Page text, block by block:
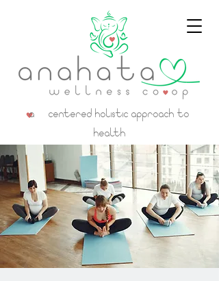
a centered holistic approach to
health